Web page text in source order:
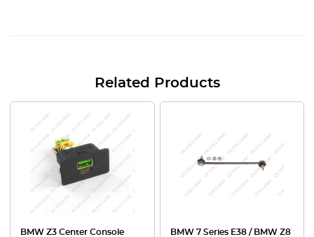
Related Products
BMW Z3 Center Console
BMW 7 Series E38 / BMW Z8